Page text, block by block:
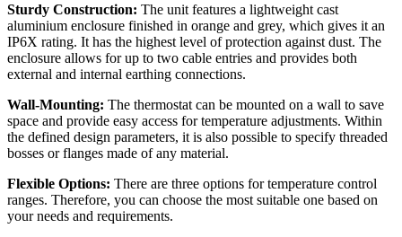
Sturdy Construction: The unit features a lightweight cast
aluminium enclosure finished in orange and grey, which gives it an
IP6X rating. It has the highest level of protection against dust. The
enclosure allows for up to two cable entries and provides both
external and internal earthing connections.
Wall-Mounting: The thermostat can be mounted on a wall to save
space and provide easy access for temperature adjustments. Within
the defined design parameters, it is also possible to specify threaded
bosses or flanges made of any material.
Flexible Options: There are three options for temperature control
ranges. Therefore, you can choose the most suitable one based on
your needs and requirements.